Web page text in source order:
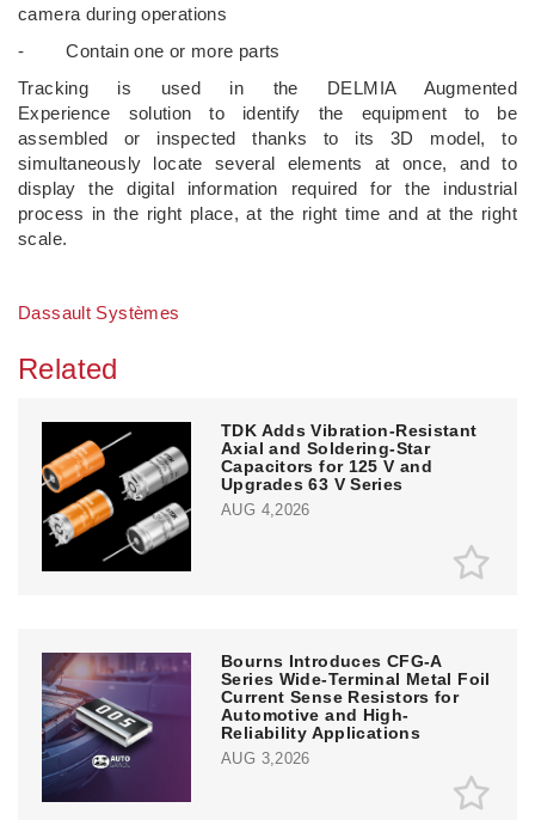
camera during operations
- Contain one or more parts
Tracking is used in the DELMIA Augmented
Experience solution to identify the equipment to be
assembled or inspected thanks to its 3D model, to
simultaneously locate several elements at once, and to
display the digital information required for the industrial
process in the right place, at the right time and at the right
scale.
Dassault Systèmes
Related
TDK Adds Vibration-Resistant
Axial and Soldering-Star
Capacitors for 125 V and
Upgrades 63 V Series
AUG 4,2026
Bourns Introduces CFG-A
Series Wide-Terminal Metal Foil
Current Sense Resistors for
Automotive and High-
Reliability Applications
AUG 3,2026